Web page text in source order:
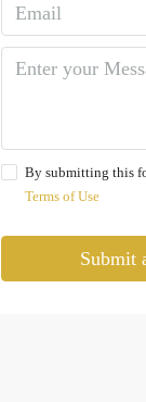
By submitting this
Terms of Use
Submit